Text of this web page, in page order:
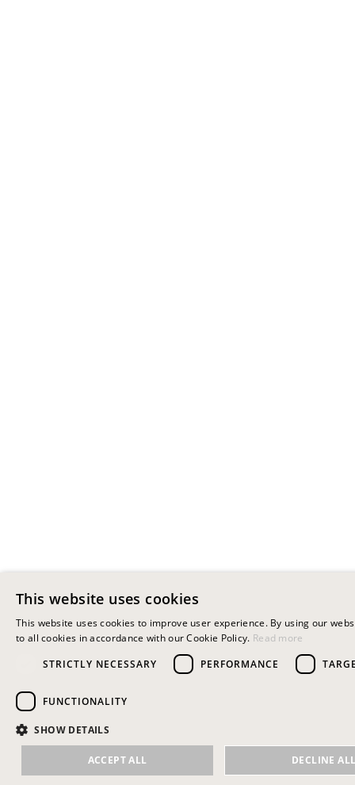
This website uses cookies
This website uses cookies to improve user experience. By using our
to all cookies in accordance with our Cookie Policy. Read more
STRICTLY NECESSARY
PERFORMANCE
FUNCTIONALITY
SHOW DETAILS
ACCEPT ALL DECLINE